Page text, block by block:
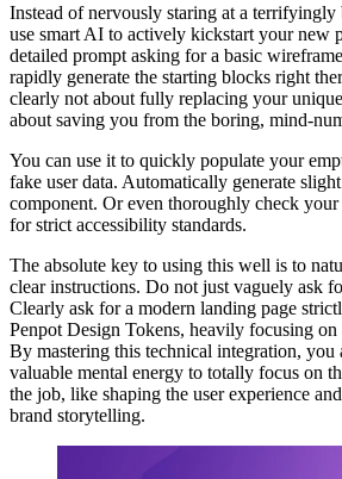
Instead of nervously staring at a terrifyingly
use smart AI to actively kickstart your new
detailed prompt asking for a basic
rapidly generate the starting blocks right
clearly not about fully replacing your
about saving you from the boring, mind-
You can use it to quickly populate your
fake user data. Automatically generate
component. Or even thoroughly check
for strict accessibility standards.
The absolute key to using this well is to
clear instructions. Do not just vaguely ask
Clearly ask for a modern landing page
Penpot Design Tokens, heavily focusing
By mastering this technical integration,
valuable mental energy to totally focus on
the job, like shaping the user experience
brand storytelling.